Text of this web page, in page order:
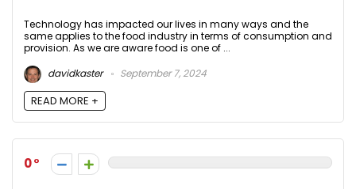
Technology has impacted our lives in many ways and the
same applies to the food industry in terms of consumption and
provision. As we are aware food is one of ...
davidkaster
September 7, 2024
READ MORE +
0